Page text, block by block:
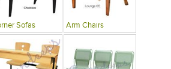
Sofas Arm Chairs